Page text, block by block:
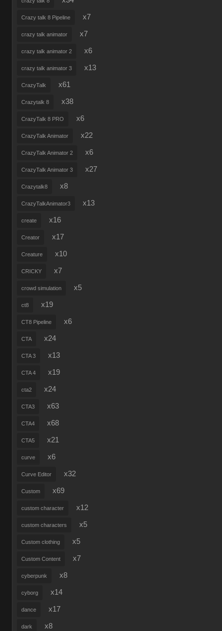
Crazy talk 8 Pipeline x7
crazy talk animator x7
crazy talk animator 2 x6
crazy talk animator 3 x13
CrazyTalk x61
Crazytalk 8 x38
CrazyTalk 8 PRO x6
CrazyTalk Animator x22
CrazyTalk Animator 2 x6
CrazyTalk Animator 3 x27
Crazytalk8 x8
CrazyTalkAnimator3 x13
create x16
Creator x17
Creature x10
CRICKY x7
crowd simulation x5
ct8 x19
CT8 Pipeline x6
CTA x24
CTA 3 x13
CTA 4 x19
cta2 x24
CTA3 x63
CTA4 x68
CTA5 x21
curve x6
Curve Editor x32
Custom x69
custom character x12
custom characters x5
Custom clothing x5
Custom Content x7
cyberpunk x8
cyborg x14
dance x17
dark x8